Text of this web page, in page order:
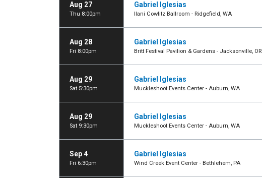
Aug 27
Thu 8:00pm
Gabriel Iglesias
Ilani Cowlitz Ballroom - Ridgefield, WA
Aug 28
Fri 8:00pm
Gabriel Iglesias
Britt Festival Pavilion & Gardens - Jacksonville, OR
Aug 29
Sat 5:30pm
Gabriel Iglesias
Muckleshoot Events Center - Auburn, WA
Aug 29
Sat 9:30pm
Gabriel Iglesias
Muckleshoot Events Center - Auburn, WA
Sep 4
Fri 6:30pm
Gabriel Iglesias
Wind Creek Event Center - Bethlehem, PA